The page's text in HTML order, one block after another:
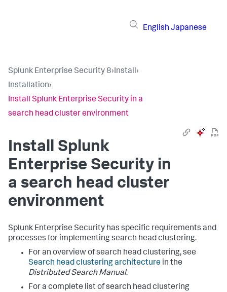
English Japanese
Splunk Enterprise Security 8›Install›
Installation›
Install Splunk Enterprise Security in a
search head cluster environment
Install Splunk
Enterprise Security in
a search head cluster
environment
Splunk Enterprise Security has specific requirements and
processes for implementing search head clustering.
For an overview of search head clustering, see
Search head clustering architecture in the
Distributed Search Manual.
For a complete list of search head clustering